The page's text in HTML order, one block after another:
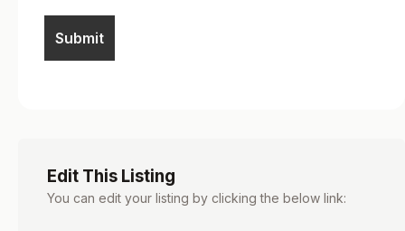
Edit This Listing
You can edit your listing by clicking the below link: